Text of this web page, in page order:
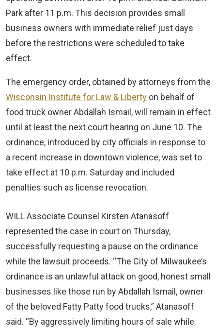
Park after 11 p.m. This decision provides small
business owners with immediate relief just days
before the restrictions were scheduled to take
effect.
The emergency order, obtained by attorneys from the
Wisconsin Institute for Law & Liberty on behalf of
food truck owner Abdallah Ismail, will remain in effect
until at least the next court hearing on June 10. The
ordinance, introduced by city officials in response to
a recent increase in downtown violence, was set to
take effect at 10 p.m. Saturday and included
penalties such as license revocation.
WILL Associate Counsel Kirsten Atanasoff
represented the case in court on Thursday,
successfully requesting a pause on the ordinance
while the lawsuit proceeds. “The City of Milwaukee’s
ordinance is an unlawful attack on good, honest small
businesses like those run by Abdallah Ismail, owner
of the beloved Fatty Patty food trucks,” Atanasoff
said. “By aggressively limiting hours of sale while